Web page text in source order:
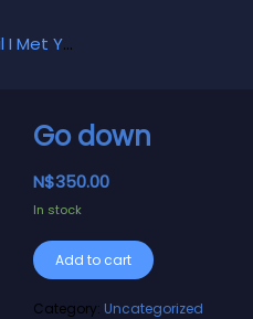
Alley (+8 More)
Go down
N$350.00
In stock
Add to cart
Category: Uncategorized